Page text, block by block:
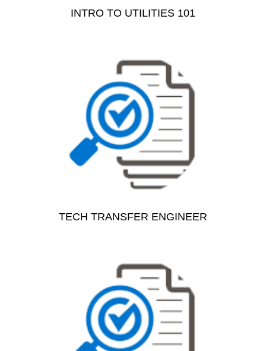
INTRO TO UTILITIES 101
TECH TRANSFER ENGINEER